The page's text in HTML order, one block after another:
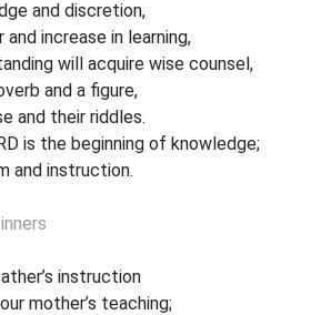
and discretion,
and increase in learning,
will acquire wise counsel,
and a figure,
and their riddles.
is the beginning of knowledge;
and instruction.
instruction
mother’s teaching;